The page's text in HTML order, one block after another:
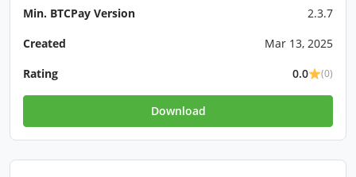
Min. BTCPay Version
2.3.7
Created
Mar 13, 2025
Rating
0.0 (0)
Download